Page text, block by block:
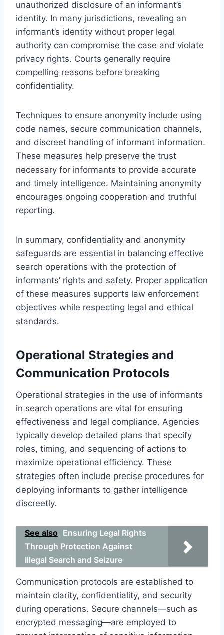
unauthorized disclosure of an informant’s
identity. In many jurisdictions, revealing an
informant’s identity without proper legal
authority can compromise the case and violate
privacy rights. Courts generally require
compelling reasons before breaking
confidentiality.
Techniques to ensure anonymity include using
code names, secure communication channels,
and discreet handling of informant information.
These measures help preserve the trust
necessary for informants to provide accurate
and timely intelligence. Maintaining anonymity
encourages ongoing cooperation and truthful
reporting.
In summary, confidentiality and anonymity
safeguards are essential in balancing effective
search operations with the protection of
informants’ rights and safety. Proper application
of these measures supports law enforcement
objectives while respecting legal and ethical
standards.
Operational Strategies and
Communication Protocols
Operational strategies in the use of informants
in search operations are vital for ensuring
effectiveness and legal compliance. Agencies
typically develop detailed plans that specify
roles, timing, and sequencing of actions to
maximize operational efficiency. These
strategies often include precise procedures for
deploying informants to gather intelligence
discreetly.
See also Ensuring Legal Rights
Through Protection Against
Illegal Search and Seizure
Communication protocols are established to
maintain clarity, confidentiality, and security
during operations. Secure channels—such as
encrypted messaging—are employed to